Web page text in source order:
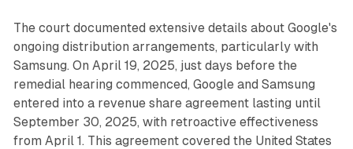
The court documented extensive details about Google's
ongoing distribution arrangements, particularly with
Samsung. On April 19, 2025, just days before the
remedial hearing commenced, Google and Samsung
entered into a revenue share agreement lasting until
September 30, 2025, with retroactive effectiveness
from April 1. This agreement covered the United States